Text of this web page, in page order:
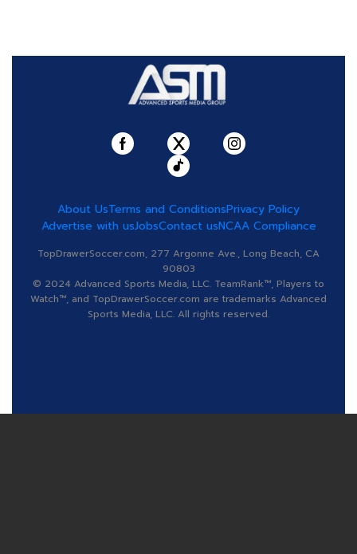
About UsTerms and ConditionsPrivacy Policy
Advertise with usJobsContact usNCAA Compliance
TopDrawerSoccer.com, 277 Argonne Ave., Long Beach, CA
90803
© 2024 Advanced Sports Media, LLC. TeamRank™, Players to
Watch™, and TopDrawerSoccer.com are trademarks Advanced
Sports Media, LLC. All rights reserved.